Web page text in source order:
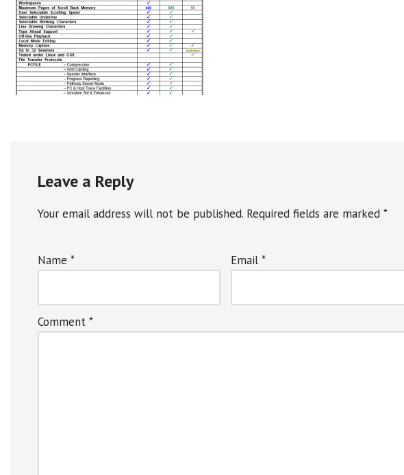
Leave a Reply
Your email address will not be published. Required fields are marked *
Name * Email *
Comment *
A
e
n
a